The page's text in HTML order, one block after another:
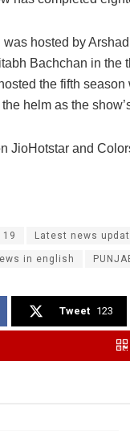
hosted by
Bachchan in the
the fifth
helm as the
JioHotstar and
19 Latest news
in english
Tweet 123